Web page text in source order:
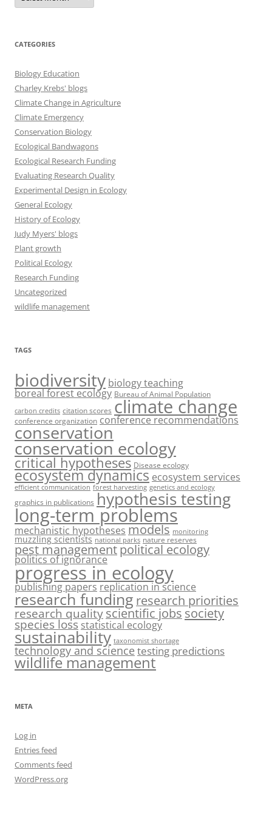
CATEGORIES
Biology Education
Charley Krebs' blogs
Climate Change in Agriculture
Climate Emergency
Conservation Biology
Ecological Bandwagons
Ecological Research Funding
Evaluating Research Quality
Experimental Design in Ecology
General Ecology
History of Ecology
Judy Myers' blogs
Plant growth
Political Ecology
Research Funding
Uncategorized
wildlife management
TAGS
biodiversity biology teaching
boreal forest ecology Bureau of Animal Population
carbon credits citation scores climate change
conference organization conference recommendations
conservation
conservation ecology
critical hypotheses Disease ecology
ecosystem dynamics ecosystem services
efficient communication forest harvesting genetics and ecology
graphics in publications hypothesis testing
long-term problems
mechanistic hypotheses models monitoring
muzzling scientists national parks nature reserves
pest managementpolitical ecology
politics of ignorance
progress in ecology
publishing papers replication in science
research funding research priorities
research qualityscientific jobs society
species loss statistical ecology
sustainability taxonomist shortage
technology and science testing predictions
wildlife management
META
Log in
Entries feed
Comments feed
WordPress.org